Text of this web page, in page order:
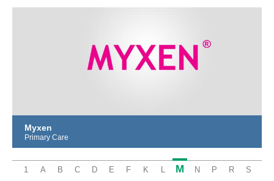
Myxen
Primary Care
1 A B C D E F K L M N P R S